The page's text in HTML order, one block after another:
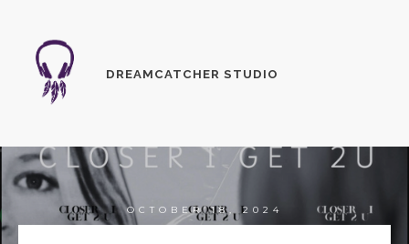
DREAMCATCHER STUDIO
OCTOBER 18, 2024